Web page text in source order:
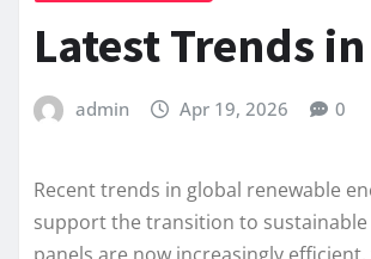
Latest Trends
admin Apr 19, 2026 0
Recent trends in global renewable
support the transition to sustainable